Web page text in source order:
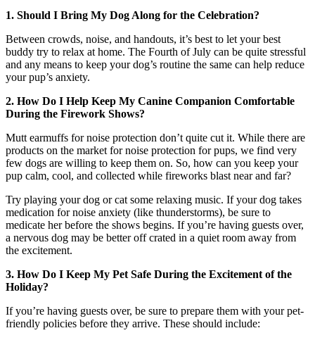
1. Should I Bring My Dog Along for the Celebration?
Between crowds, noise, and handouts, it’s best to let your best
buddy try to relax at home. The Fourth of July can be quite stressful
and any means to keep your dog’s routine the same can help reduce
your pup’s anxiety.
2. How Do I Help Keep My Canine Companion Comfortable
During the Firework Shows?
Mutt earmuffs for noise protection don’t quite cut it. While there are
products on the market for noise protection for pups, we find very
few dogs are willing to keep them on. So, how can you keep your
pup calm, cool, and collected while fireworks blast near and far?
Try playing your dog or cat some relaxing music. If your dog takes
medication for noise anxiety (like thunderstorms), be sure to
medicate her before the shows begins. If you’re having guests over,
a nervous dog may be better off crated in a quiet room away from
the excitement.
3. How Do I Keep My Pet Safe During the Excitement of the
Holiday?
If you’re having guests over, be sure to prepare them with your pet-
friendly policies before they arrive. These should include: